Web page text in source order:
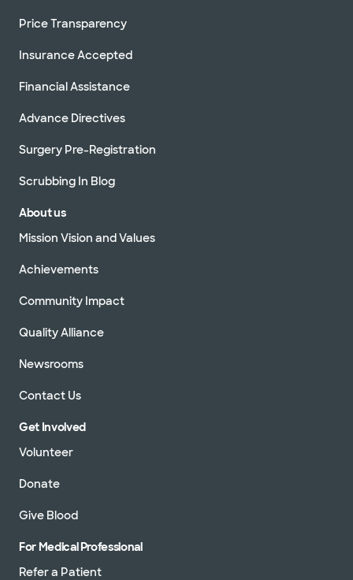
Price Transparency
Insurance Accepted
Financial Assistance
Advance Directives
Surgery Pre-Registration
Scrubbing In Blog
About us
Mission Vision and Values
Achievements
Community Impact
Quality Alliance
Newsrooms
Contact Us
Get Involved
Volunteer
Donate
Give Blood
For Medical Professional
Refer a Patient